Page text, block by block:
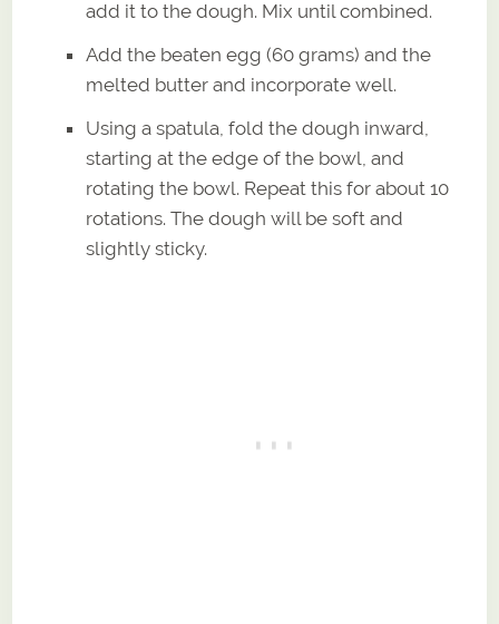
add it to the dough. Mix until combined.
Add the beaten egg (60 grams) and the
melted butter and incorporate well.
Using a spatula, fold the dough inward,
starting at the edge of the bowl, and
rotating the bowl. Repeat this for about 10
rotations. The dough will be soft and
slightly sticky.